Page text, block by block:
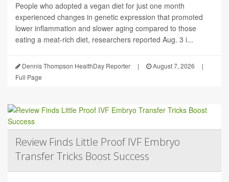
People who adopted a vegan diet for just one month
experienced changes in genetic expression that promoted
lower inflammation and slower aging compared to those
eating a meat-rich diet, researchers reported Aug. 3 i...
Dennis Thompson HealthDay Reporter | August 7, 2026
|
Full Page
Review Finds Little Proof IVF Embryo
Transfer Tricks Boost Success